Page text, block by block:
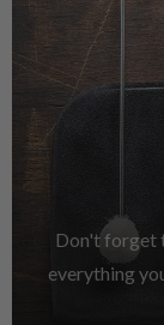
Don't forget
everything